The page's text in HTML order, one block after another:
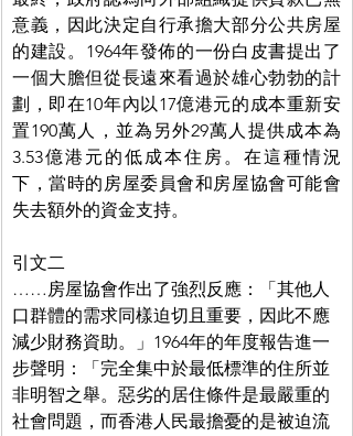
意義，因此決定自行承擔大部分公共房屋
的建設。1964年發佈的一份白皮書提出了
一個大膽但從長遠來看過於雄心勃勃的計
劃，即在10年內以17億港元的成本重新安
置190萬人，並為另外29萬人提供成本為
3.53億港元的低成本住房。在這種情況
下，當時的房屋委員會和房屋協會可能會
失去額外的資金支持。
引文二
……房屋協會作出了強烈反應：「其他人
口群體的需求同樣迫切且重要，因此不應
減少財務資助。」1964年的年度報告進一
步聲明：「完全集中於最低標準的住所並
非明智之舉。惡劣的居住條件是最嚴重的
社會問題，而香港人民最擔憂的是被迫流